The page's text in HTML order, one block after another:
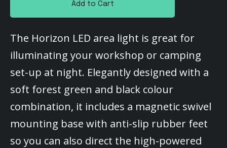
Add to Cart
The Horizon LED area light is great for
illuminating your workshop or camping
set-up at night. Elegantly designed with a
soft forest green and black colour
combination, it includes a magnetic swivel
mounting base with anti-slip rubber feet
so you can also direct the high-powered